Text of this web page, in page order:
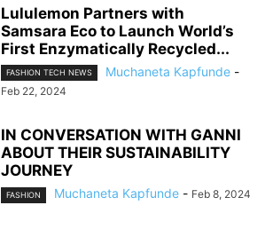
Lululemon Partners with
Samsara Eco to Launch World’s
First Enzymatically Recycled...
FASHION TECH NEWS Muchaneta Kapfunde -
Feb 22, 2024
IN CONVERSATION WITH GANNI
ABOUT THEIR SUSTAINABILITY
JOURNEY
FASHION Muchaneta Kapfunde - Feb 8, 2024